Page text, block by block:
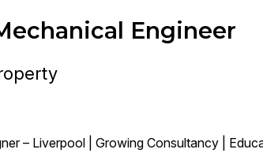
Engineer
– Liverpool | Growing Consultancy |